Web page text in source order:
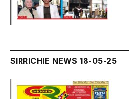
SIRRICHIE NEWS 18-05-25